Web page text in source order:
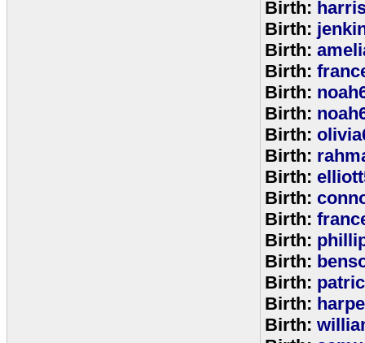
Birth:
Birth:
Birth:
Birth:
Birth:
Birth:
Birth:
Birth:
Birth:
Birth:
Birth:
Birth:
Birth:
Birth:
Birth:
Birth: